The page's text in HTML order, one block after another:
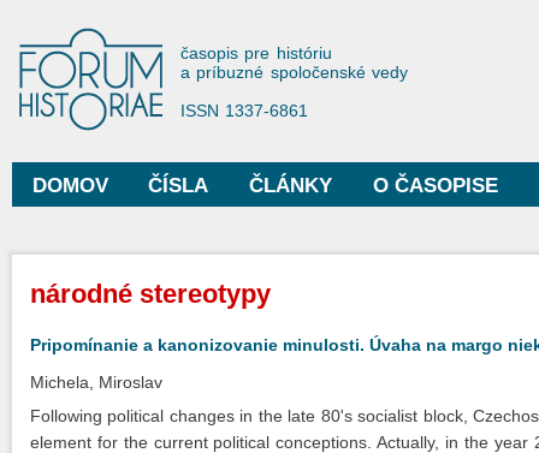
Forum Historiae
časopis pre históriu
a príbuzné spoločenské vedy
ISSN 1337-6861
Hlavné menu
DOMOV ČÍSLA ČLÁNKY O ČASOPISE
Nachádzate sa tu
národné stereotypy
Pripomínanie a kanonizovanie minulosti. Úvaha na margo
Michela, Miroslav
Following political changes in the late 80's socialist block,
element for the current political conceptions. Actually, in the